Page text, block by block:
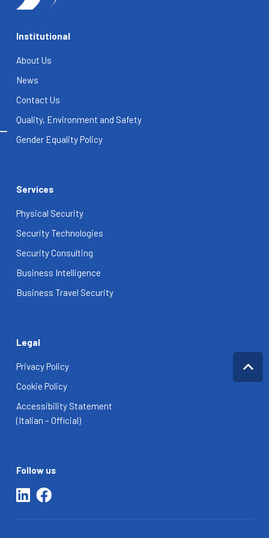
Institutional
About Us
News
Contact Us
Quality, Environment and Safety
Gender Equality Policy
Services
Physical Security
Security Technologies
Security Consulting
Business Intelligence
Business Travel Security
Legal
Privacy Policy
Cookie Policy
Accessibility Statement
(Italian – Official)
Follow us